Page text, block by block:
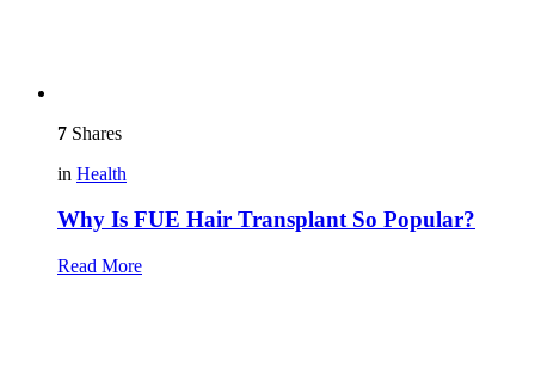
7 Shares
in Health
Why Is FUE Hair Transplant So Popular?
Read More